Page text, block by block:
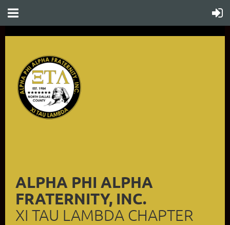
ALPHA PHI ALPHA
FRATERNITY, INC.
XI TAU LAMBDA CHAPTER